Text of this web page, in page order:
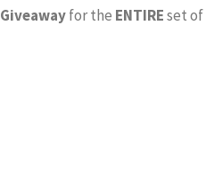
Giveawayfor the ENTIREset of